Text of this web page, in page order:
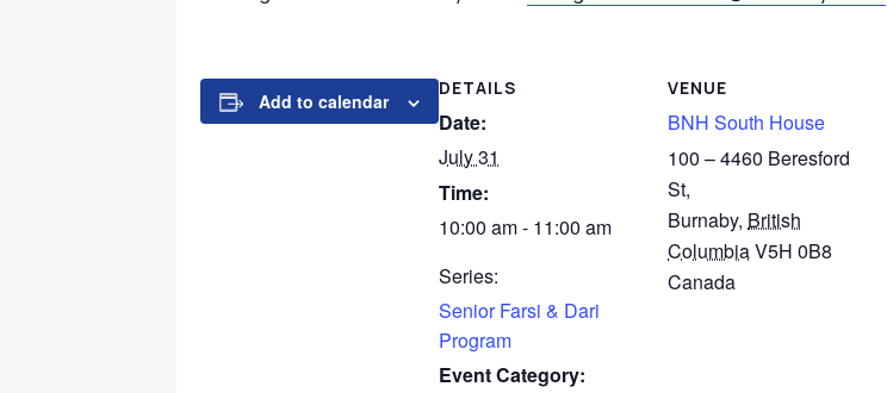
Add to calendar
DETAILS
Date:
July 31
Time:
10:00 am - 11:00 am
Series:
Senior Farsi & Dari
Program
Event Category:
VENUE
BNH South House
100 – 4460 Beresford
St,
Burnaby, British
ColumbiaV5H 0B8
Canada